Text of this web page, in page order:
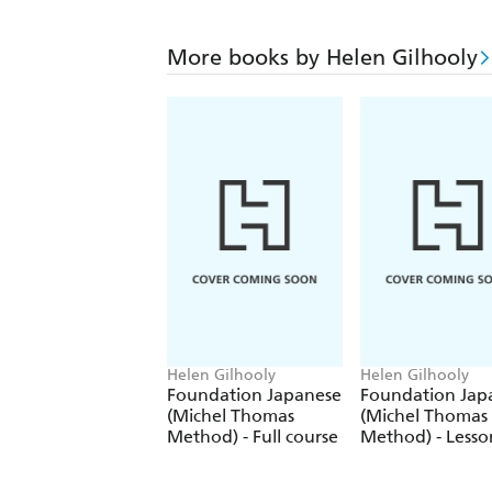
More books by Helen Gilhooly
Helen Gilhooly
Foundation Japanese
(Michel Thomas
Method) - Full course
Helen Gilhooly
Foundation
(Michel Thomas
Method) -